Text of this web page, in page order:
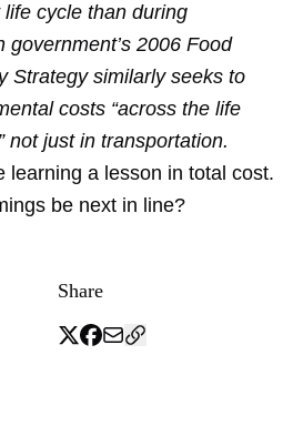
cycle than during
government’s 2006 Food
Strategy similarly seeks to
costs “across the life
not just in transportation.
learning a lesson in total cost.
be next in line?
Share